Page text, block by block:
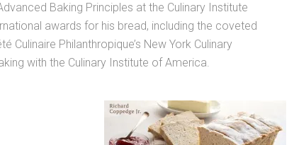
Baking Principles at the Culinary Institute
awards for his bread, including the coveted
Culinaire Philanthropique’s New York Culinary
with the Culinary Institute of America.